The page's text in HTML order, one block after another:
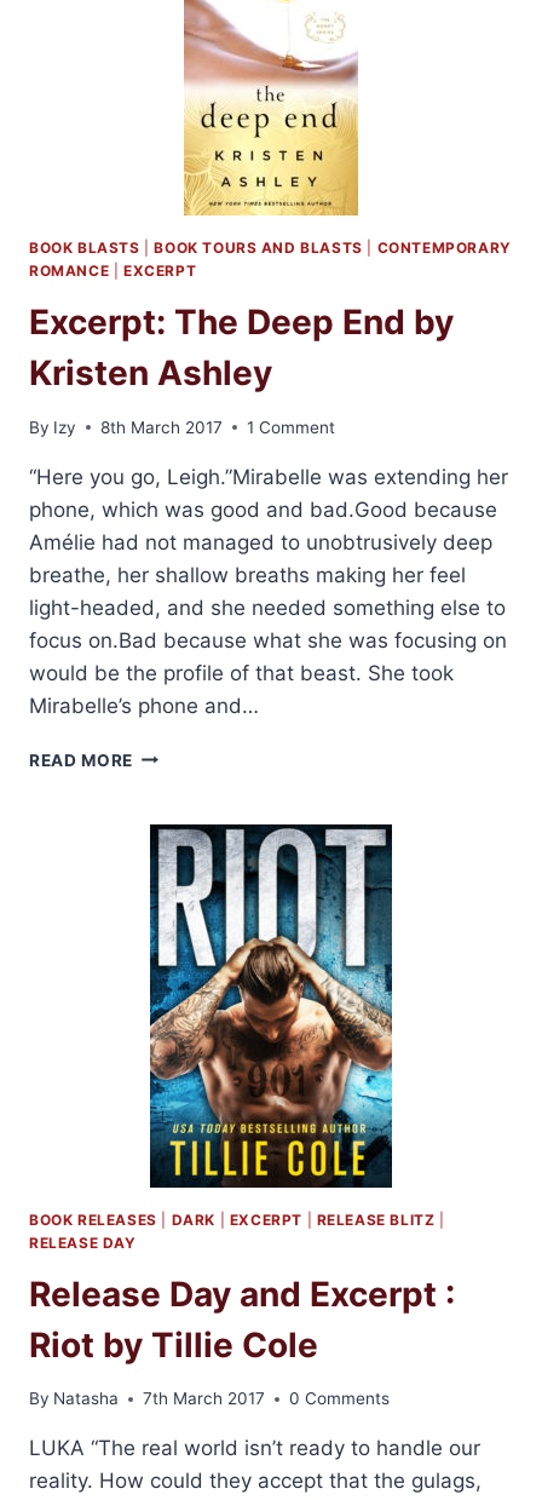
DAWN
ABBIE
ROADS
BOOK BLASTS |BOOK TOURS AND BLASTS
CONTEMPORARY
ROMANCE
EXCERPT
Excerpt: The Deep End by
Kristen Ashley
By Izy 8th March 2017 1 Comment
“Here you go, Leigh.”Mirabelle was extending her
phone, which was good and bad.Good because
Amélie had not managed to unobtrusively deep
breathe, her shallow breaths making her feel
light-headed, and she needed something else to
focus on.Bad because what she was focusing on
would be the profile of that beast. She took
Mirabelle’s phone and…
READ MORE EXCERPT:
END
BY
KRISTEN
ASHLEY
BOOK RELEASES DARK EXCERPT RELEASE BLITZ
RELEASE DAY
Release Day and Excerpt :
Riot by Tillie Cole
By Natasha 7th March 2017 0 Comments
LUKA “The real world isn’t ready to handle our
reality. How could they accept that the gulags,